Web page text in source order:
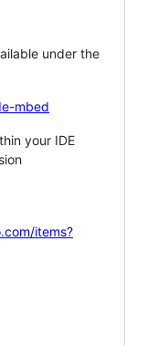
under the
mbed
your IDE
items?